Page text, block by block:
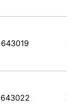
643019
643022